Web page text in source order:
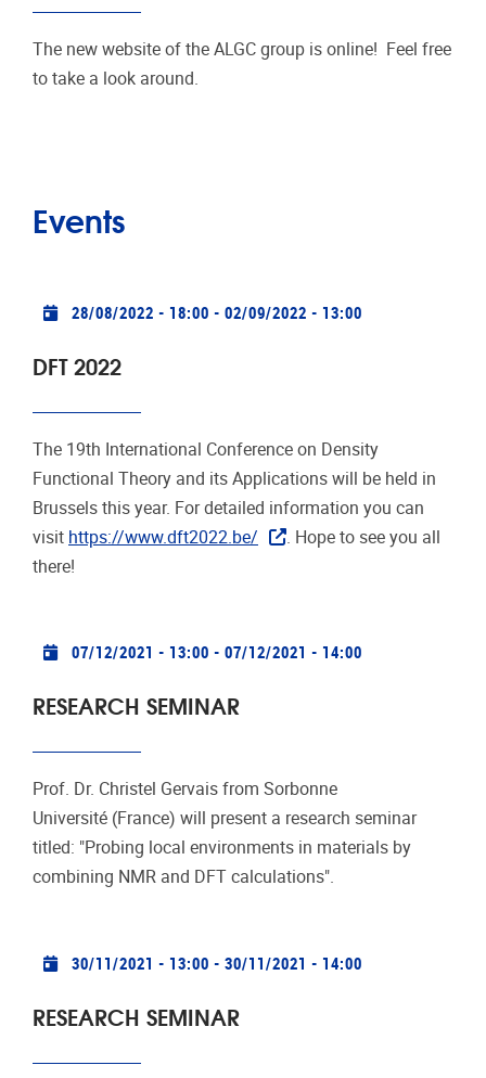
The new website of the ALGC group is online! Feel free
to take a look around.
Events
Practical info
28/08/2022 - 18:00 - 02/09/2022 - 13:00
DFT 2022
The 19th International Conference on Density
Functional Theory and its Applications will be held in
Brussels this year. For detailed information you can
visit https://www.dft2022.be/
. Hope to see you all
there!
Practical info
07/12/2021 - 13:00 - 07/12/2021 - 14:00
RESEARCH SEMINAR
Prof. Dr. Christel Gervais from Sorbonne
Université (France) will present a research seminar
titled: "Probing local environments in materials by
combining NMR and DFT calculations".
Practical info
30/11/2021 - 13:00 - 30/11/2021 - 14:00
RESEARCH SEMINAR